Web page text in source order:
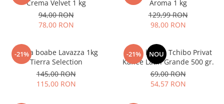
Crema Velvet 1 kg
94,00 RON
78,00 RON
Aroma 1 kg
129,99 RON
98,00 RON
-21%
Cafea boabe Lavazza 1kg
Tierra Selection
145,00 RON
115,00 RON
-21% NOU
Cafea boabe Tchibo Privat
Kaffee Latin Grande 500 gr.
69,00 RON
54,57 RON